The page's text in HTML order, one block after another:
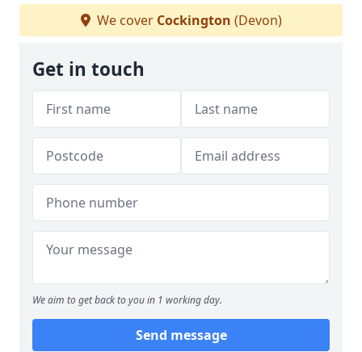
We cover Cockington (Devon)
Get in touch
We aim to get back to you in 1 working day.
Send message